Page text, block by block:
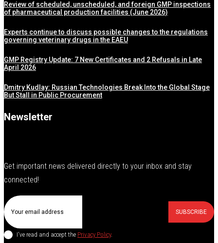
Review of scheduled, unscheduled, and foreign GMP inspections
of pharmaceutical production facilities (June 2026)
Experts continue to discuss possible changes to the regulations
governing veterinary drugs in the EAEU
GMP Registry Update: 7 New Certificates and 2 Refusals in Late
April 2026
Dmitry Kudlay: Russian Technologies Break Into the Global Stage
But Stall in Public Procurement
Newsletter
Get important news delivered directly to your inbox and stay
connected!
SUBSCRIBE
I've read and accept the Privacy Policy.